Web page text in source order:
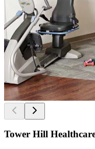
Tower Hill